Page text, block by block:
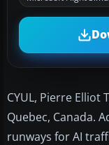
CYUL, Pierre
Quebec, Canada.
runways for AI